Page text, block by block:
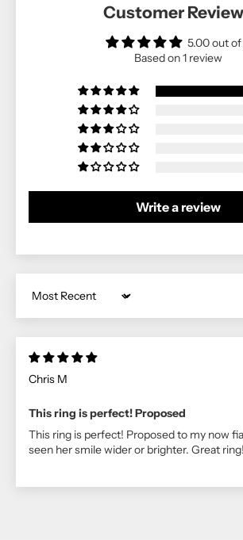
Customer
5.00 out
Based on 1 review
Write a review
Sort by
Chris M
This ring is perfect! Proposed
This ring is perfect! Proposed to my now
seen her smile wider or brighter. Great ring!